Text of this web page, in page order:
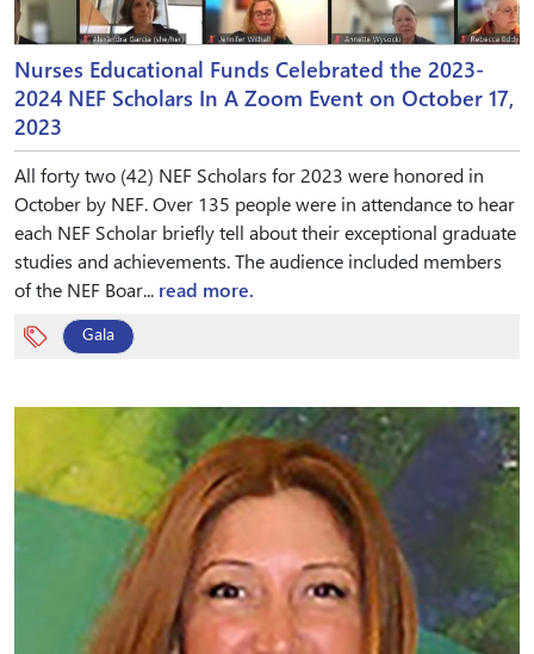
Nurses Educational Funds Celebrated the 2023-
2024 NEF Scholars In A Zoom Event on October 17,
2023
All forty two (42) NEF Scholars for 2023 were honored in
October by NEF. Over 135 people were in attendance to hear
each NEF Scholar briefly tell about their exceptional graduate
studies and achievements. The audience included members
of the NEF Boar... read more.
Gala